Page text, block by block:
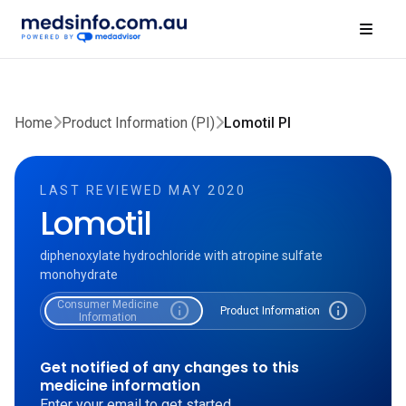
Home Product Information (PI) Lomotil PI
LAST REVIEWED MAY 2020
Lomotil
diphenoxylate hydrochloride with atropine sulfate
monohydrate
Consumer Medicine
Information
info Product Information info
Get notified of any changes to this
medicine information